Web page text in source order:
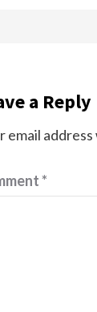
a Reply
email
*